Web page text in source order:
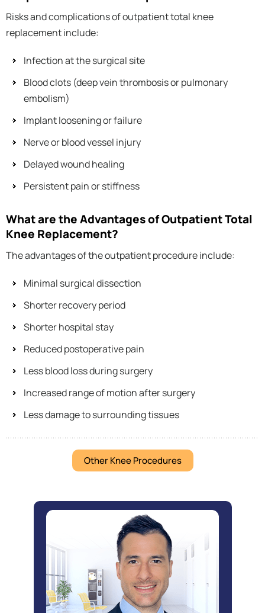
Risks and complications of outpatient total knee
replacement include:
Infection at the surgical site
Blood clots (deep vein thrombosis or pulmonary
embolism)
Implant loosening or failure
Nerve or blood vessel injury
Delayed wound healing
Persistent pain or stiffness
What are the Advantages of Outpatient Total
Knee Replacement?
The advantages of the outpatient procedure include:
Minimal surgical dissection
Shorter recovery period
Shorter hospital stay
Reduced postoperative pain
Less blood loss during surgery
Increased range of motion after surgery
Less damage to surrounding tissues
Other Knee Procedures